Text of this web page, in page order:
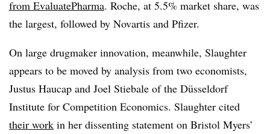
from EvaluatePharma. Roche, at 5.5% market share, was
the largest, followed by Novartis and Pfizer.
On large drugmaker innovation, meanwhile, Slaughter
appears to be moved by analysis from two economists,
Justus Haucap and Joel Stiebale of the Düsseldorf
Institute for Competition Economics. Slaughter cited
their work in her dissenting statement on Bristol Myers’